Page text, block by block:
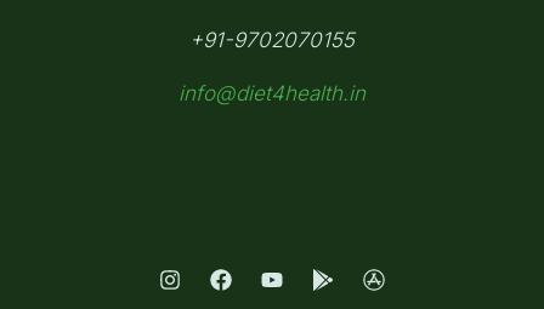
+91-9702070155
info@diet4health.in